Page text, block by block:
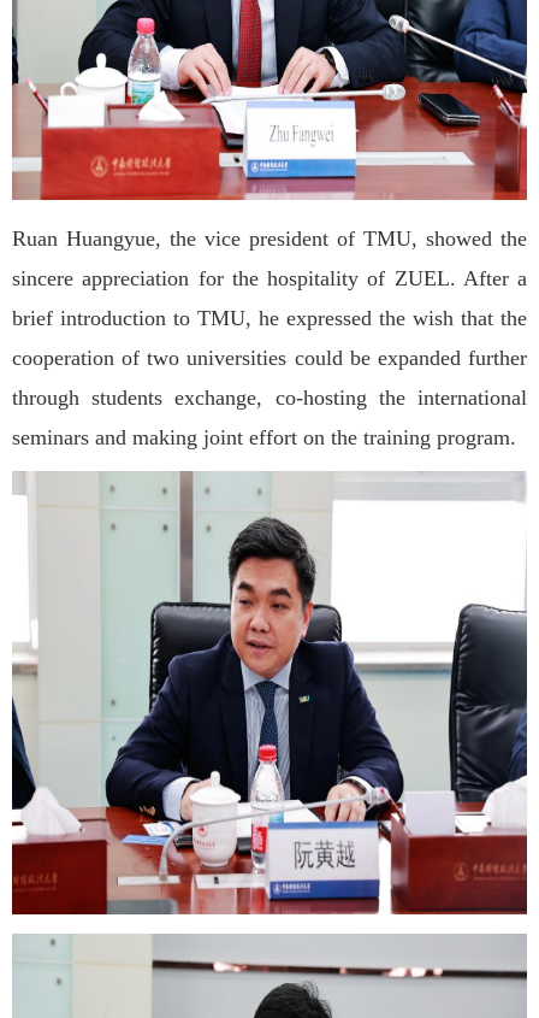
Ruan Huangyue, the vice president of TMU, showed the
sincere appreciation for the hospitality of ZUEL. After a
brief introduction to TMU, he expressed the wish that the
cooperation of two universities could be expanded further
through students exchange, co-hosting the international
seminars and making joint effort on the training program.